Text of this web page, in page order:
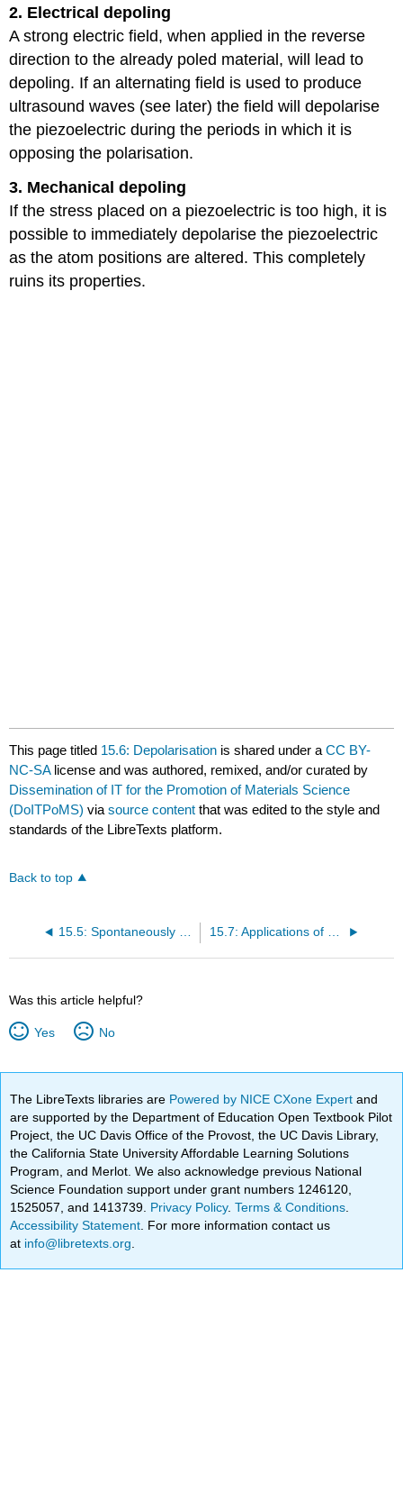
2. Electrical depoling
A strong electric field, when applied in the reverse
direction to the already poled material, will lead to
depoling. If an alternating field is used to produce
ultrasound waves (see later) the field will depolarise
the piezoelectric during the periods in which it is
opposing the polarisation.
3. Mechanical depoling
If the stress placed on a piezoelectric is too high, it is
possible to immediately depolarise the piezoelectric
as the atom positions are altered. This completely
ruins its properties.
This page titled 15.6: Depolarisation is shared under aCC BY-
NC-SA license and was authored, remixed, and/or curated by
Dissemination of IT for the Promotion of Materials Science
(DoITPoMS) viasource content that was edited to the style and
standards of the LibreTexts platform.
Back to top
Was this article helpful?
Yes No
The LibreTexts libraries are Powered by NICE CXone Expertand
are supported by the Department of Education Open Textbook Pilot
Project, the UC Davis Office of the Provost, the UC Davis Library,
the California State University Affordable Learning Solutions
Program, and Merlot. We also acknowledge previous National
Science Foundation support under grant numbers 1246120,
1525057, and 1413739. Privacy Policy.Terms & Conditions
Accessibility Statement . For more information contact us
at info@libretexts.org